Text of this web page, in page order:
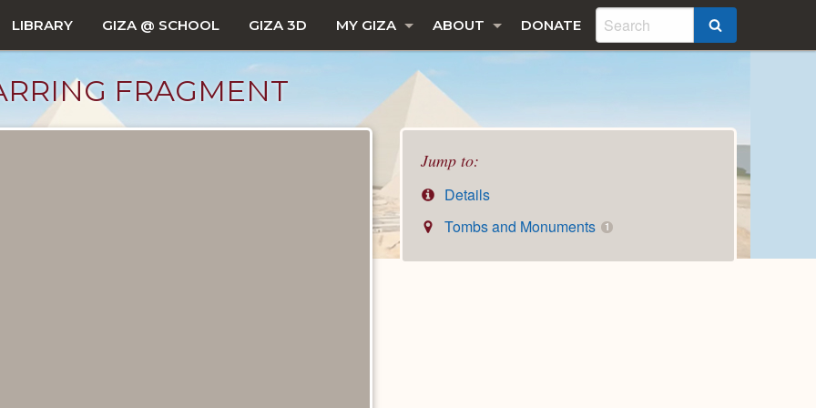
LIBRARY GIZA @ SCHOOL GIZA 3D MY GIZA ABOUT DONATE
FRAGMENT
Jump to:
Details
Tombs and Monuments
1